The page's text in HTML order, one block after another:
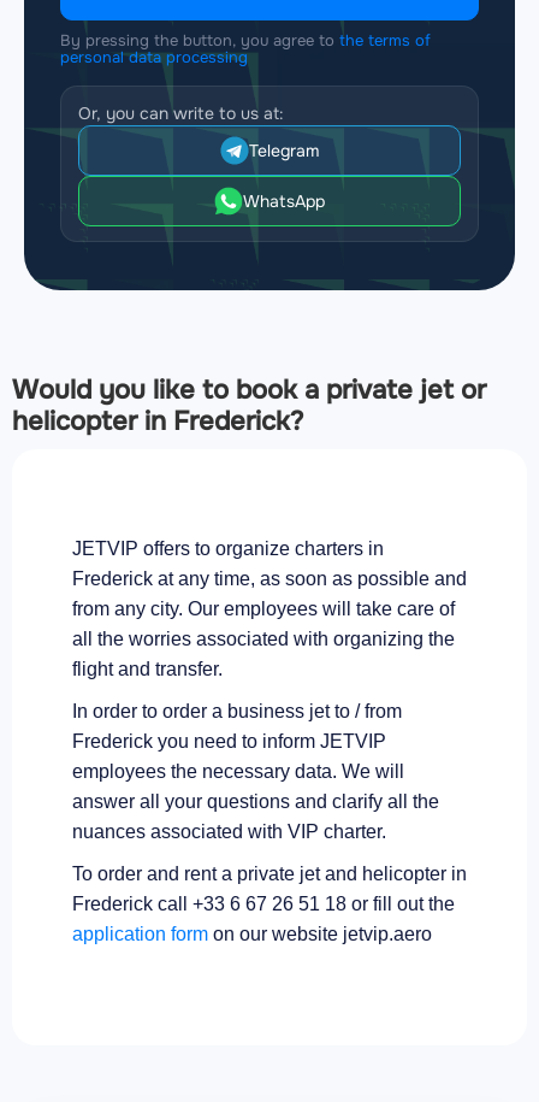
By pressing the button, you agree to the terms of
personal data processing
Or, you can write to us at:
Telegram
WhatsApp
Would you like to book a private jet or
helicopter in Frederick?
JETVIP offers to organize charters in
Frederick at any time, as soon as possible and
from any city. Our employees will take care of
all the worries associated with organizing the
flight and transfer.
In order to order a business jet to / from
Frederick you need to inform JETVIP
employees the necessary data. We will
answer all your questions and clarify all the
nuances associated with VIP charter.
To order and rent a private jet and helicopter in
Frederick call +33 6 67 26 51 18 or fill out the
application form on our website jetvip.aero